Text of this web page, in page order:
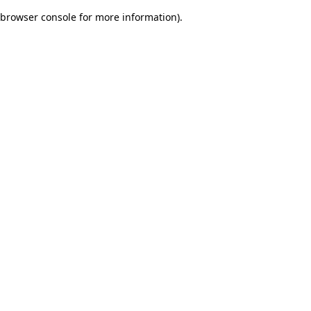
browser console for more information).